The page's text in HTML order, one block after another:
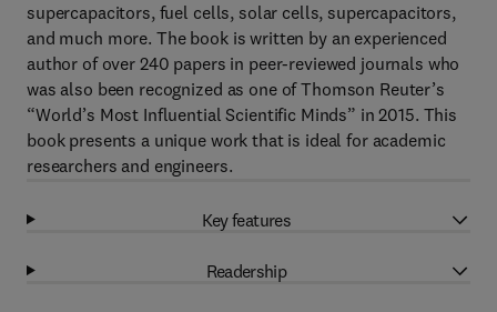
supercapacitors, fuel cells, solar cells, supercapacitors,
and much more. The book is written by an experienced
author of over 240 papers in peer-reviewed journals who
was also been recognized as one of Thomson Reuter’s
“World’s Most Influential Scientific Minds” in 2015. This
book presents a unique work that is ideal for academic
researchers and engineers.
Key features
Readership